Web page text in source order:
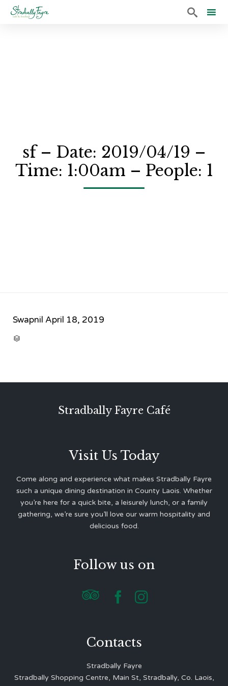

sf – Date: 2019/04/19 –
Time: 1:00am – People: 1
Swapnil April 18, 2019

Stradbally Fayre Café
Visit Us Today
Come along and experience what makes Stradbally Fayre
such a unique dining destination in County Laois. Whether
you’re here for a quick bite, a leisurely lunch, or a family
gathering, we’re sure you’ll love our warm hospitality and
delicious food.
Follow us on
  
Contacts
Stradbally Fayre
Stradbally Shopping Centre, Main St, Stradbally, Co. Laois,